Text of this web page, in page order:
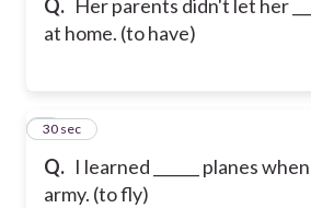
Q. Her parents didn't let her
at home. (to have)
Q. I learned ______ planes
army. (to fly)
9
30 sec